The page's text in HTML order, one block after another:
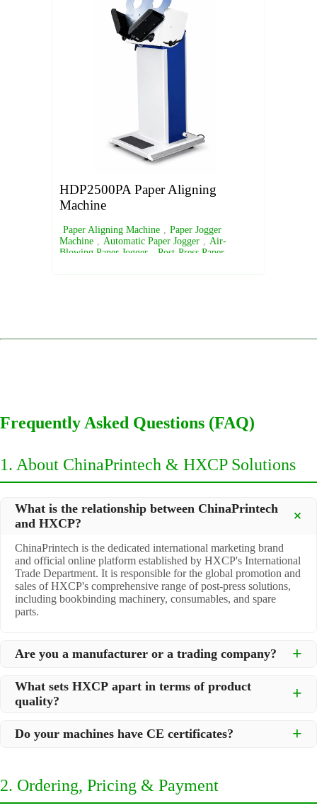
HDP2500PA Paper Aligning
Machine
Paper Aligning Machine , Paper Jogger
Machine , Automatic Paper Jogger , Air-
Blowing Paper Jogger
Post-Press Paper
Frequently Asked Questions (FAQ)
1. About ChinaPrintech & HXCP Solutions
What is the relationship between ChinaPrintech
and HXCP?
ChinaPrintech is the dedicated international marketing brand
and official online platform established by HXCP's International
Trade Department. It is responsible for the global promotion and
sales of HXCP's comprehensive range of post-press solutions,
including bookbinding machinery, consumables, and spare
parts.
Are you a manufacturer or a trading company?
We are a professional manufacturer
located in Dongguan City,
South China, with over 30 years of experience in high-quality
post-press machinery. Additionally, we act as a premier
us to offer you a comprehensive, "one-stop" solution for all your
printing and packaging needs.
What sets HXCP apart in terms of product
quality?
standards to control every step of production, ensuring durability
specific requirements.
Do your machines have CE certificates?
for export to markets worldwide.
2. Ordering, Pricing & Payment